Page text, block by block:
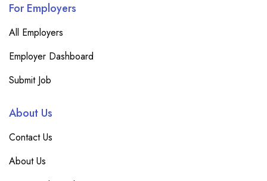
For Employers
All Employers
Employer Dashboard
Submit Job
About Us
Contact Us
About Us